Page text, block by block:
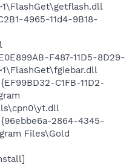
4965-11d4-9B18-
F487-11D5-8D29-
C1FB-11D2-
2864-4345-
Files\Gold